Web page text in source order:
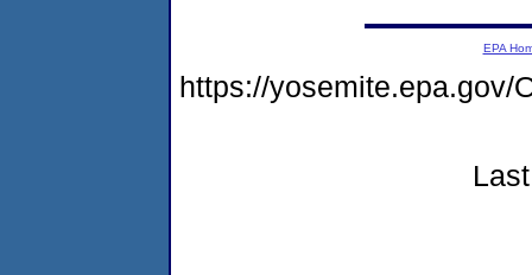
EPA
https://yosemite.epa.gov/